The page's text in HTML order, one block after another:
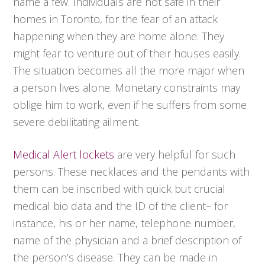
homes in Toronto, for the fear of an attack
happening when they are home alone. They
might fear to venture out of their houses easily.
The situation becomes all the more major when
a person lives alone. Monetary constraints may
oblige him to work, even if he suffers from some
severe debilitating ailment.
Medical Alert lockets are very helpful for such
persons. These necklaces and the pendants with
them can be inscribed with quick but crucial
medical bio data and the ID of the client– for
instance, his or her name, telephone number,
name of the physician and a brief description of
the person’s disease. They can be made in